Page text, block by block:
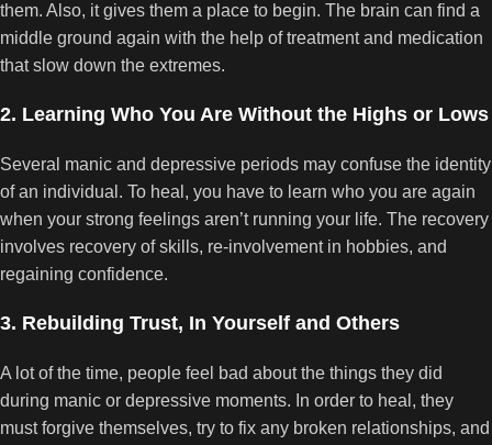
them. Also, it gives them a place to begin. The brain can find a
middle ground again with the help of treatment and medication
that slow down the extremes.
2. Learning Who You Are Without the Highs or Lows
Several manic and depressive periods may confuse the identity
of an individual. To heal, you have to learn who you are again
when your strong feelings aren’t running your life. The recovery
involves recovery of skills, re-involvement in hobbies, and
regaining confidence.
3. Rebuilding Trust, In Yourself and Others
A lot of the time, people feel bad about the things they did
during manic or depressive moments. In order to heal, they
must forgive themselves, try to fix any broken relationships, and